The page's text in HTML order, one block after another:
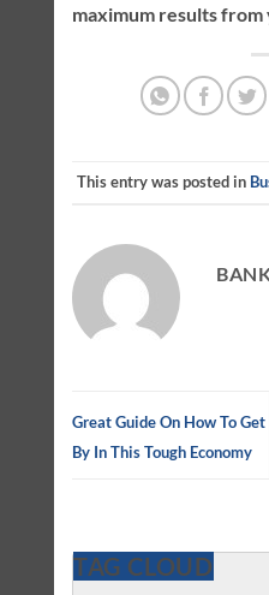
maximum results from
This entry was posted in
Great Guide On How To Get
By In This Tough Economy
TAG CLOUD